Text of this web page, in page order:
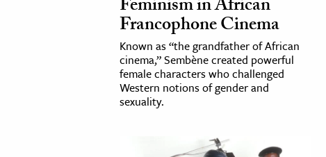
& The Environment
& Economics
Feminism in African
Francophone Cinema
Known as “the grandfather of African
cinema,” Sembène created powerful
female characters who challenged
Western notions of gender and
sexuality.